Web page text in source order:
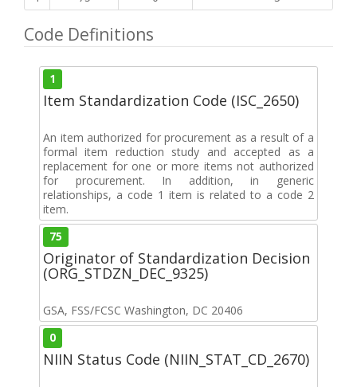
Code Definitions
1
Item Standardization Code (ISC_2650)
An item authorized for procurement as a result of a
formal item reduction study and accepted as a
replacement for one or more items not authorized
for procurement. In addition, in generic
relationships, a code 1 item is related to a code 2
item.
75
Originator of Standardization Decision
(ORG_STDZN_DEC_9325)
GSA, FSS/FCSC Washington, DC 20406
0
NIIN Status Code (NIIN_STAT_CD_2670)